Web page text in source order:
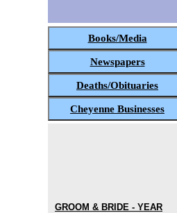
Books/Media
Newspapers
Deaths/Obituaries
Cheyenne Businesses
GROOM & BRIDE - YEAR